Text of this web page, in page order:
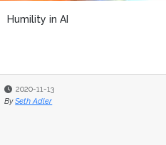
Humility in AI
2020-11-13
By Seth Adler